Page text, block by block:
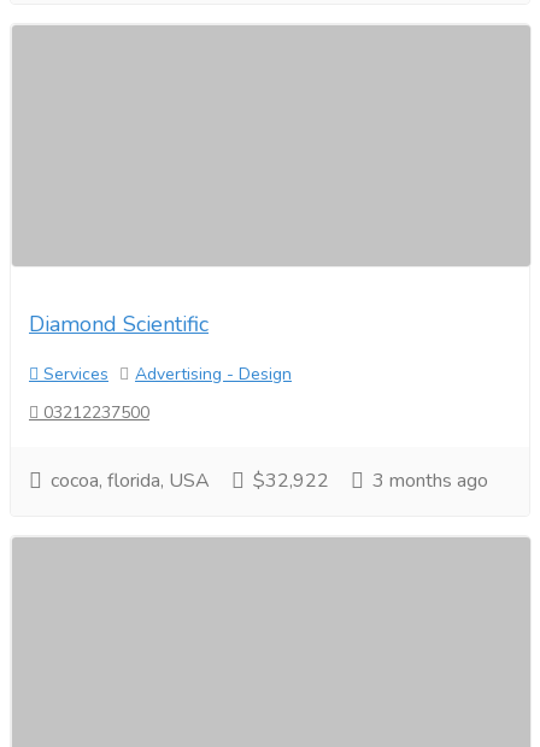
Diamond Scientific
Services
Advertising - Design
03212237500
cocoa, florida, USA $32,922 3 months ago